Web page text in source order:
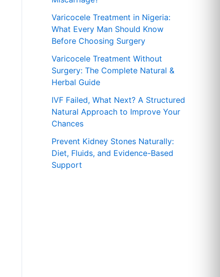
f
o
r
:
Varicocele Treatment in Nigeria:
What Every Man Should Know
Before Choosing Surgery
Varicocele Treatment Without
Surgery: The Complete Natural &
Herbal Guide
IVF Failed, What Next? A Structured
Natural Approach to Improve Your
Chances
Prevent Kidney Stones Naturally:
Diet, Fluids, and Evidence-Based
Support